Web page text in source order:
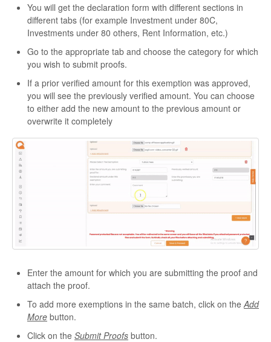
You will get the declaration form with different sections in
different tabs (for example Investment under 80C,
Investments under 80 others, Rent Information, etc.)
Go to the appropriate tab and choose the category for which
you wish to submit proofs.
If a prior verified amount for this exemption was approved,
you will see the previously verified amount. You can choose
to either add the new amount to the previous amount or
overwrite it completely
Enter the amount for which you are submitting the proof and
attach the proof.
To add more exemptions in the same batch, click on the Add
More button.
Click on the Submit Proofs button.